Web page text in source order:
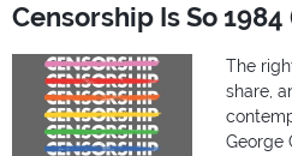
Censorship Is So
The
share,
George